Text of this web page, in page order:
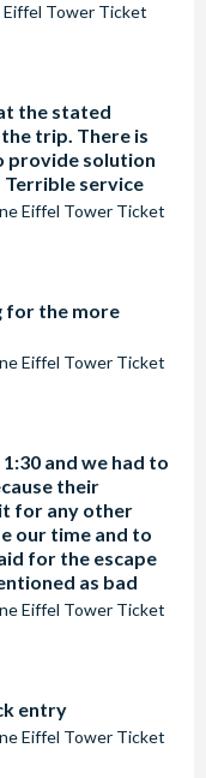
Tower Ticket
the stated
trip. There is
provide solution
service
Eiffel Tower Ticket
for the more
Eiffel Tower Ticket
and we had to
their
for any other
our time and to
for the escape
as bad
Eiffel Tower Ticket
entry
Eiffel Tower Ticket